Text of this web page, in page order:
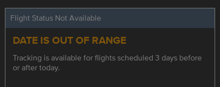
Flight Status Not Available
DATE IS OUT OF RANGE
Tracking is available for flights scheduled 3 days before
or after today.